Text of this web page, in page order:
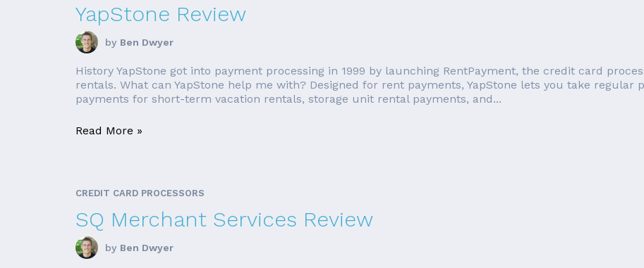
YapStone Review
by Ben Dwyer
History YapStone got into payment processing in 1999 by launching RentPayment, the credit card
rentals. What can YapStone help me with? Designed for rent payments, YapStone lets you take
payments for short-term vacation rentals, storage unit rental payments, and...
Read More »
CREDIT CARD PROCESSORS
SQ Merchant Services Review
by Ben Dwyer